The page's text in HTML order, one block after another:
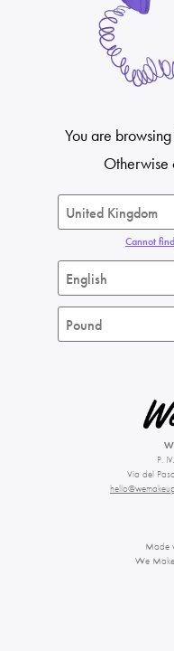
You are
Otherwise
Cannot
P.
Via del
Made
We